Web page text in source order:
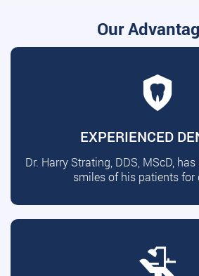
Our
EXPERIENCED
Dr. Harry Strating, DDS, MScD,
smiles of his patients for